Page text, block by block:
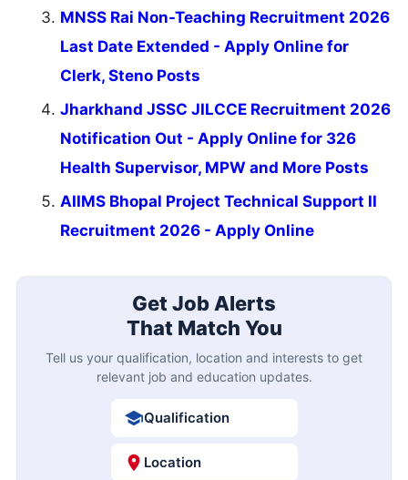
MNSS Rai Non-Teaching Recruitment 2026
Last Date Extended - Apply Online for
Clerk, Steno Posts
Jharkhand JSSC JILCCE Recruitment 2026
Notification Out - Apply Online for 326
Health Supervisor, MPW and More Posts
AIIMS Bhopal Project Technical Support II
Recruitment 2026 - Apply Online
Get Job Alerts
That Match You
Tell us your qualification, location and interests to get
relevant job and education updates.
Qualification
Location